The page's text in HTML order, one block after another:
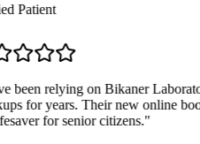
Patient
been relying on Bikaner
for years. Their new online
for senior citizens."